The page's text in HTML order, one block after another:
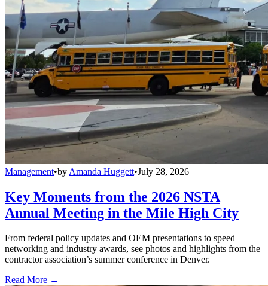
Management•by Amanda Huggett•July 28, 2026
Key Moments from the 2026 NSTA
Annual Meeting in the Mile High City
From federal policy updates and OEM presentations to speed
networking and industry awards, see photos and highlights from the
contractor association’s summer conference in Denver.
Read More →